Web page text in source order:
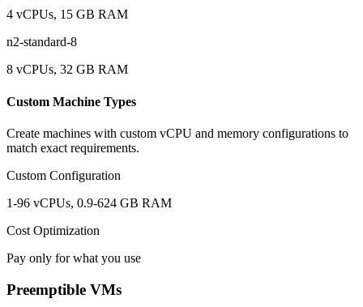
4 vCPUs, 15 GB RAM
n2-standard-8
8 vCPUs, 32 GB RAM
Custom Machine Types
Create machines with custom vCPU and memory configurations to
match exact requirements.
Custom Configuration
1-96 vCPUs, 0.9-624 GB RAM
Cost Optimization
Pay only for what you use
Preemptible VMs